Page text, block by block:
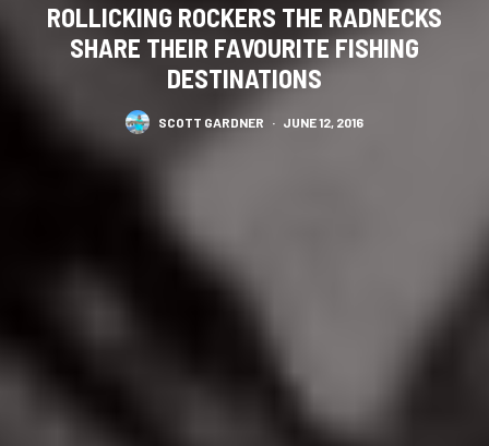
ROLLICKING ROCKERS THE RADNECKS
SHARE THEIR FAVOURITE FISHING
DESTINATIONS
SCOTT GARDNER · JUNE 12, 2016